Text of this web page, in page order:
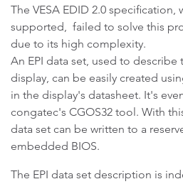
The VESA EDID 2.0
supported, failed to solve this
due to its high complexity.
An EPI data set, used to
display, can be easily created
in the display's datasheet. It's
congatec's CGOS32 tool. With
data set can be written to a
embedded BIOS.
The EPI data set description is